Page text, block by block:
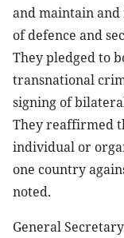
and maintain
of defence and
They pledged to
transnational
signing of
They reaffirmed
individual or
one country
noted.
General